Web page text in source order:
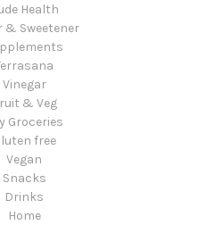
Health
& Sweetener
Vinegar
& Veg
Groceries
free
Vegan
Snacks
Drinks
Home